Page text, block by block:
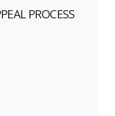
PROCESS